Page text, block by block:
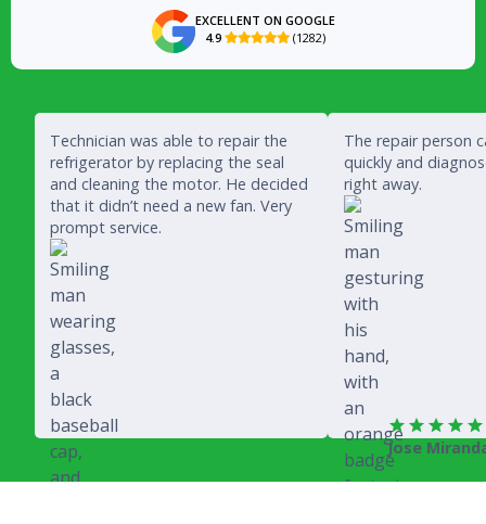
EXCELLENT ON GOOGLE
4.9  (1282)
Technician was able to repair the
refrigerator by replacing the seal
and cleaning the motor. He decided
that it didn’t need a new fan. Very
prompt service.
The repair person
quickly and
right away.
Jose